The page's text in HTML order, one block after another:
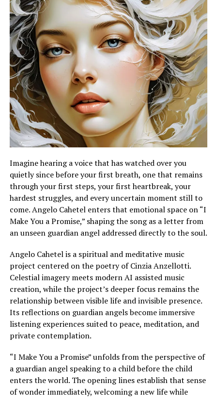
Imagine hearing a voice that has watched over you
quietly since before your first breath, one that remains
through your first steps, your first heartbreak, your
hardest struggles, and every uncertain moment still to
come. Angelo Cahetel enters that emotional space on “I
Make You a Promise,” shaping the song as a letter from
an unseen guardian angel addressed directly to the soul.
Angelo Cahetel is a spiritual and meditative music
project centered on the poetry of Cinzia Anzellotti.
Celestial imagery meets modern AI assisted music
creation, while the project’s deeper focus remains the
relationship between visible life and invisible presence.
Its reflections on guardian angels become immersive
listening experiences suited to peace, meditation, and
private contemplation.
“I Make You a Promise” unfolds from the perspective of
a guardian angel speaking to a child before the child
enters the world. The opening lines establish that sense
of wonder immediately, welcoming a new life while